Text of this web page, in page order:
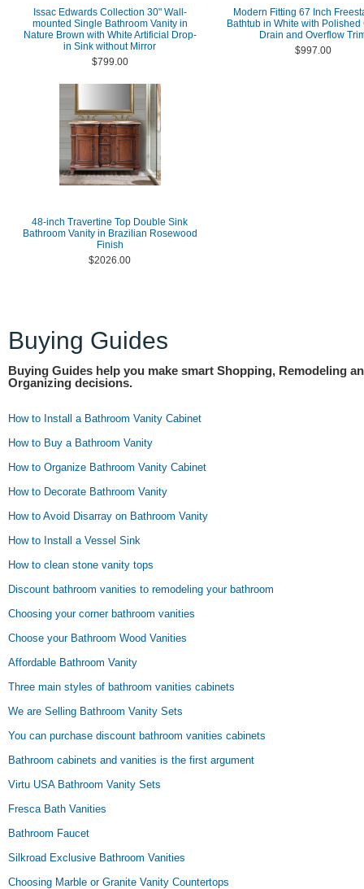
Issac Edwards Collection 30" Wall-
mounted Single Bathroom Vanity in
Nature Brown with White Artificial Drop-
in Sink without Mirror
$799.00
Modern Fitting 67 Inch
Bathtub in White with Polished
Drain and Overflow
$997.00
48-inch Travertine Top Double Sink
Bathroom Vanity in Brazilian Rosewood
Finish
$2026.00
Buying Guides
Buying Guides help you make smart Shopping, Remodeling
Organizing decisions.
How to Install a Bathroom Vanity Cabinet
How to Buy a Bathroom Vanity
How to Organize Bathroom Vanity Cabinet
How to Decorate Bathroom Vanity
How to Avoid Disarray on Bathroom Vanity
How to Install a Vessel Sink
How to clean stone vanity tops
Discount bathroom vanities to remodeling your bathroom
Choosing your corner bathroom vanities
Choose your Bathroom Wood Vanities
Affordable Bathroom Vanity
Three main styles of bathroom vanities cabinets
We are Selling Bathroom Vanity Sets
You can purchase discount bathroom vanities cabinets
Bathroom cabinets and vanities is the first argument
Virtu USA Bathroom Vanity Sets
Fresca Bath Vanities
Bathroom Faucet
Silkroad Exclusive Bathroom Vanities
Choosing Marble or Granite Vanity Countertops